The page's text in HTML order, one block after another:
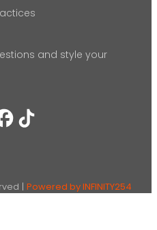
and style your
| Powered by INFINITY254